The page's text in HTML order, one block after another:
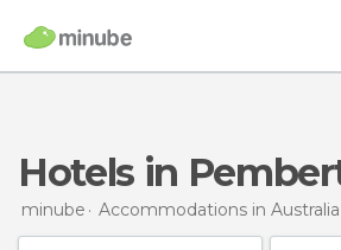
Hotels in
minube Accommodations in Australia